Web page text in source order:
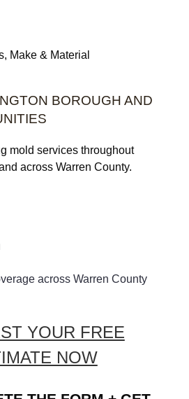
Make & Material
BOROUGH AND
mold services throughout
across Warren County.
across Warren County
YOUR FREE
NOW